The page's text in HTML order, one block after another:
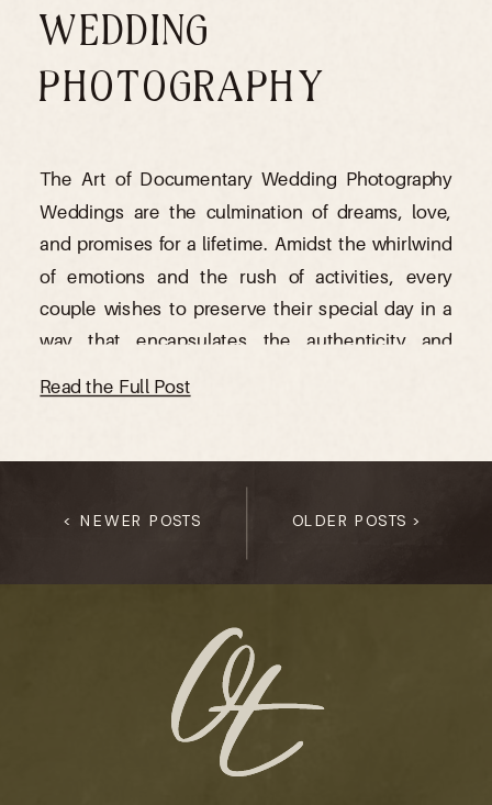
Read the Full Post
The Art of Documentary Wedding Photography
Weddings are the culmination of dreams, love,
and promises for a lifetime. Amidst the whirlwind
of emotions and the rush of activities, every
couple wishes to preserve their special day in a
way that encapsulates the authenticity and
documentary wedding photography steps […]
WEDDING
PHOTOGRAPHY
< NEWER POSTS OLDER POSTS >